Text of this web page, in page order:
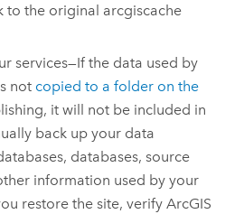
to the original arcgiscache
services—If the data used by
not copied to a folder on the
it will not be included in
back up your data
databases, source
information used by your
restore the site, verifyArcGIS